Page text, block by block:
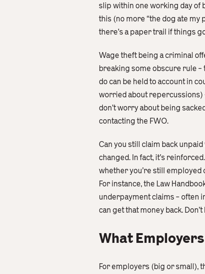
slip within one working day of
this (no more “the dog ate my
there’s a paper trail if things
Wage theft being a criminal
breaking some obscure rule –
do can be held to account in
worried about repercussions)
don’t worry about being
contacting the FWO.
Can you still claim back
changed. In fact, it’s
whether you’re still employed
For instance, the Law
underpayment claims – often
can get that money back.
What
For employers (big or small),